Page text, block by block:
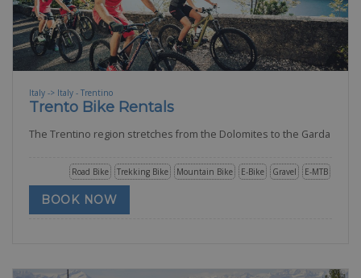
Italy -> Italy - Trentino
Trento Bike Rentals
The Trentino region stretches from the Dolomites to the Garda
E-MTB
Gravel
E-Bike
Mountain Bike
Trekking Bike
Road Bike
BOOK NOW